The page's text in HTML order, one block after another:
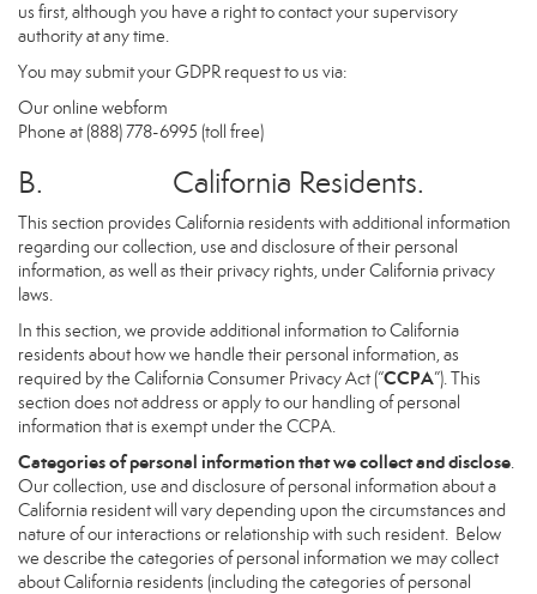
us first, although you have a right to contact your supervisory
authority at any time.
You may submit your GDPR request to us via:
Our online webform
Phone at (888) 778-6995 (toll free)
B. California Residents.
This section provides California residents with additional information
regarding our collection, use and disclosure of their personal
information, as well as their privacy rights, under California privacy
laws.
In this section, we provide additional information to California
residents about how we handle their personal information, as
required by the California Consumer Privacy Act (“CCPA”). This
section does not address or apply to our handling of personal
information that is exempt under the CCPA.
Categories of personal information that we collect and disclose.
Our collection, use and disclosure of personal information about a
California resident will vary depending upon the circumstances and
nature of our interactions or relationship with such resident. Below
we describe the categories of personal information we may collect
about California residents (including the categories of personal